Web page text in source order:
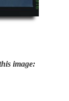
image: